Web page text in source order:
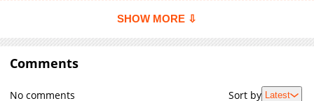
Chapter 84
974
04-12 21:31
Chapter 83
SHOW MORE ⇩
Comments
No comments Sort by Latest